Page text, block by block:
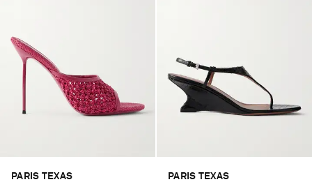
PARIS TEXAS PARIS TEXAS